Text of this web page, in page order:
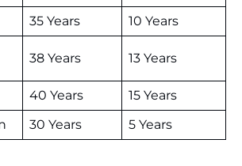
35 Years
10 Years
38 Years 13 Years
40 Years
15 Years
30 Years 5 Years